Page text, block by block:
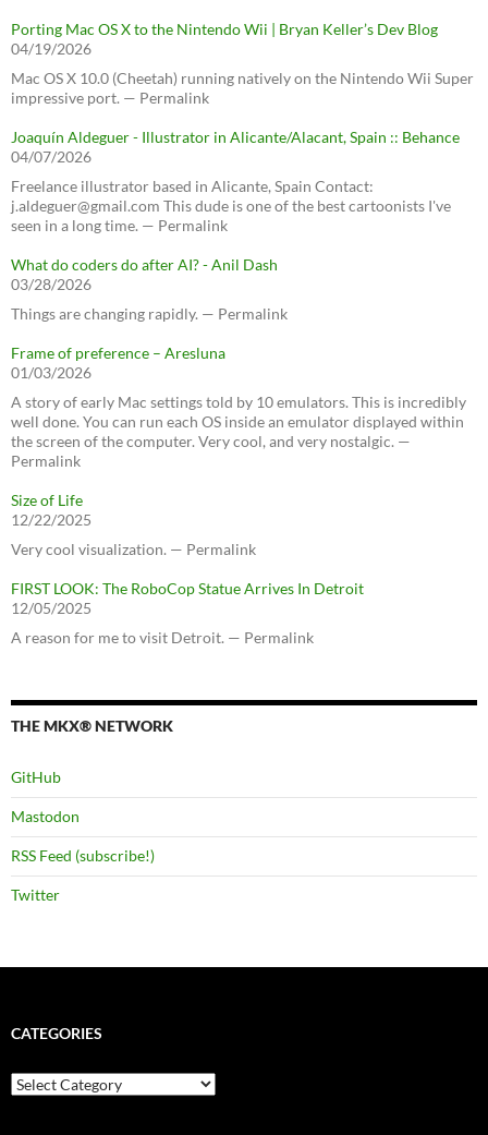
Porting Mac OS X to the Nintendo Wii | Bryan Keller’s Dev Blog
04/19/2026
Mac OS X 10.0 (Cheetah) running natively on the Nintendo Wii Super
impressive port. — Permalink
Joaquín Aldeguer - Illustrator in Alicante/Alacant, Spain :: Behance
04/07/2026
Freelance illustrator based in Alicante, Spain Contact:
j.aldeguer@gmail.com This dude is one of the best cartoonists I've
seen in a long time. — Permalink
What do coders do after AI? - Anil Dash
03/28/2026
Things are changing rapidly. — Permalink
Frame of preference – Aresluna
01/03/2026
A story of early Mac settings told by 10 emulators. This is incredibly
well done. You can run each OS inside an emulator displayed within
the screen of the computer. Very cool, and very nostalgic. —
Permalink
Size of Life
12/22/2025
Very cool visualization. — Permalink
FIRST LOOK: The RoboCop Statue Arrives In Detroit
12/05/2025
A reason for me to visit Detroit. — Permalink
THE MKX® NETWORK
GitHub
Mastodon
RSS Feed (subscribe!)
Twitter
CATEGORIES
Categories